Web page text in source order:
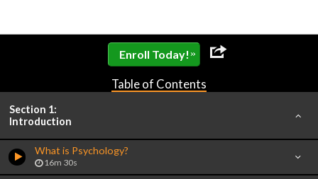
Enroll Today! »
Table of Contents
Section 1:
Introduction
What is Psychology?
16m 30s